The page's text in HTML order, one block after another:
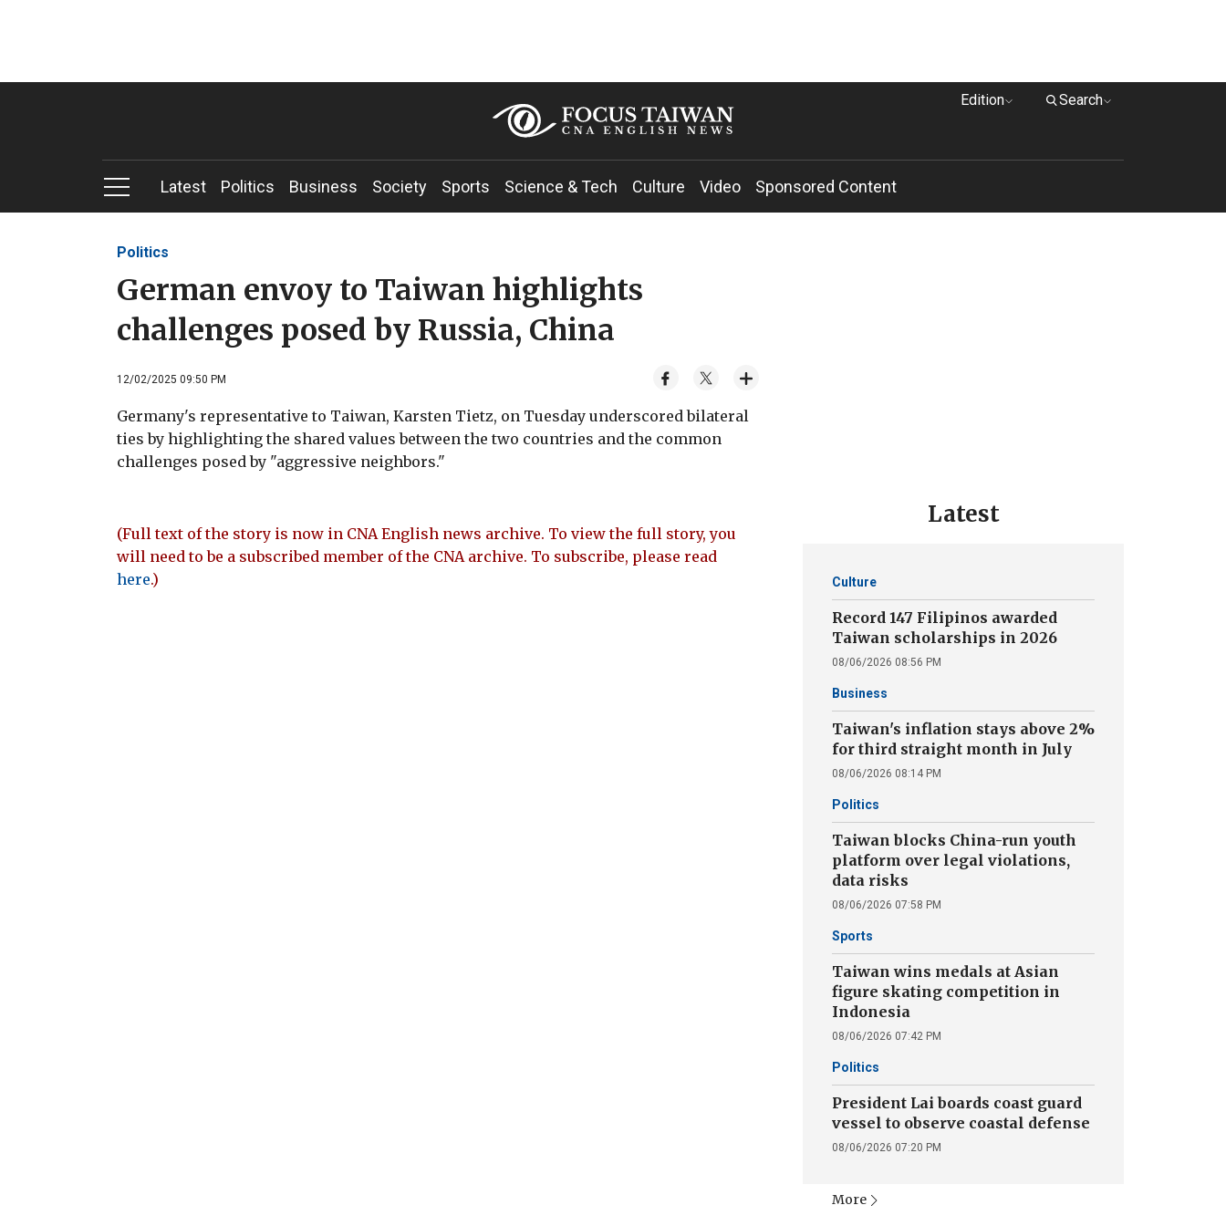
Edition Search
Latest Politics Business Society Sports Science & Tech Culture Video Sponsored Content
Politics
German envoy to Taiwan highlights
challenges posed by Russia, China
12/02/2025 09:50 PM
Germany's representative to Taiwan, Karsten Tietz, on Tuesday underscored bilateral
ties by highlighting the shared values between the two countries and the common
challenges posed by "aggressive neighbors."
(Full text of the story is now in CNA English news archive. To view the full story, you
will need to be a subscribed member of the CNA archive. To subscribe, please read
here.)
Latest
Culture
Record 147 Filipinos awarded
Taiwan scholarships in 2026
08/06/2026 08:56 PM
Business
Taiwan's inflation stays above 2%
for third straight month in July
08/06/2026 08:14 PM
Politics
Taiwan blocks China-run youth
platform over legal violations,
data risks
08/06/2026 07:58 PM
Sports
Taiwan wins medals at Asian
figure skating competition in
Indonesia
08/06/2026 07:42 PM
Politics
President Lai boards coast guard
vessel to observe coastal defense
08/06/2026 07:20 PM
More